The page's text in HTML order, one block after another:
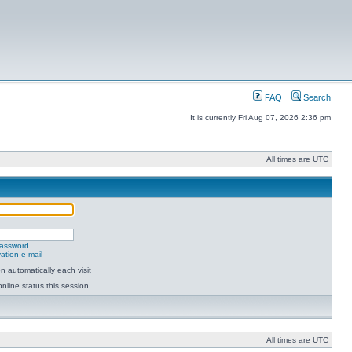
FAQ Search
It is currently Fri Aug 07, 2026 2:36 pm
All times are UTC
e-mail
automatically each visit
status this session
All times are UTC